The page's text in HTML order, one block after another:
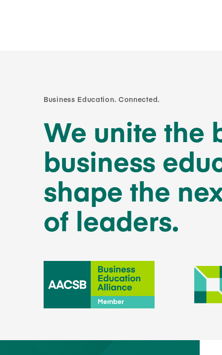
Business Education. Connected.
We unite the
business
shape the
of leaders.